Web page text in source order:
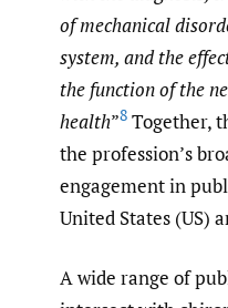
of mechanical
system, and the
the function of the
health”8 Together,
the profession’s
engagement in
United States (US)
A wide range of